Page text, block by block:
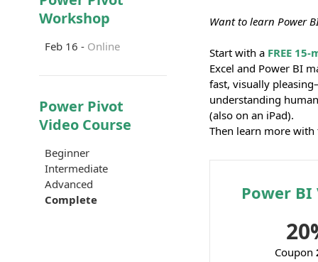
Workshop
Feb 16 - Online
Power Pivot
Video Course
Beginner
Intermediate
Advanced
Complete
Want to learn Power
Start with a FREE
Excel and Power BI
fast, visually
understanding
(also on an iPad).
Then learn more
Power BI
Coupon